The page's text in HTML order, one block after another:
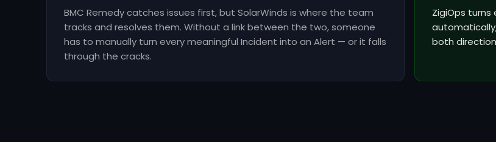
BMC Remedy catches issues first, but SolarWinds is where the team
tracks and resolves them. Without a link between the two, someone
has to manually turn every meaningful Incident into an Alert — or it falls
through the cracks.
ZigiOps turns
both